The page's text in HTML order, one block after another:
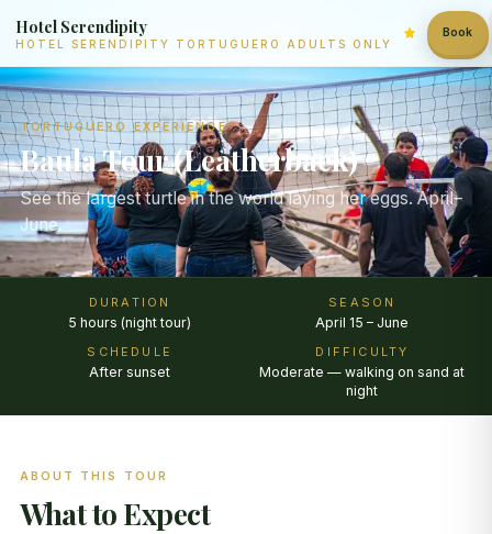
Hotel Serendipity
HOTEL SERENDIPITY TORTUGUERO ADULTS ONLY
Book
TORTUGUERO EXPERIENCE
Baula Tour (Leatherback)
See the largest turtle in the world laying her eggs. April–
June.
DURATION
5 hours (night tour)
SEASON
April 15 – June
SCHEDULE
After sunset
DIFFICULTY
Moderate — walking on sand at
night
ABOUT THIS TOUR
What to Expect